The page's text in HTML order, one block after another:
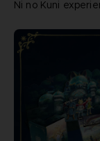
Ni no Kuni